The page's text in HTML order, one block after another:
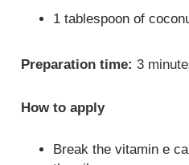
1 tablespoon of
Preparation time: 3
How to apply
Break the vitamin e